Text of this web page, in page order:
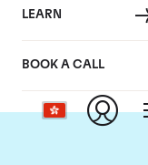
LEARN
BOOK A CALL